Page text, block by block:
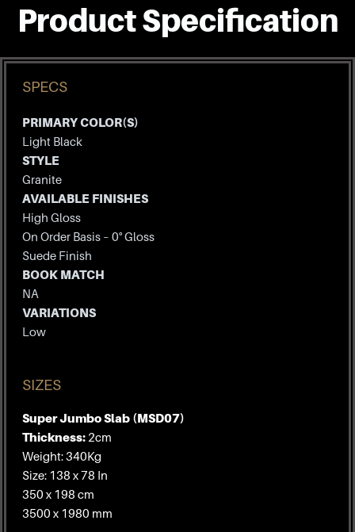
Product Specification
SPECS
PRIMARY COLOR(S)
Light Black
STYLE
Granite
AVAILABLE FINISHES
High Gloss
On Order Basis – 0° Gloss
Suede Finish
BOOK MATCH
NA
VARIATIONS
Low
SIZES
Super Jumbo Slab (MSD07)
Thickness: 2cm
Weight: 340Kg
Size: 138 x 78 In
350 x 198 cm
3500 x 1980 mm